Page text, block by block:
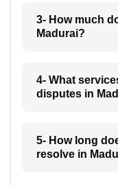
3- How much
Madurai?
4- What
disputes in
5- How long
resolve in